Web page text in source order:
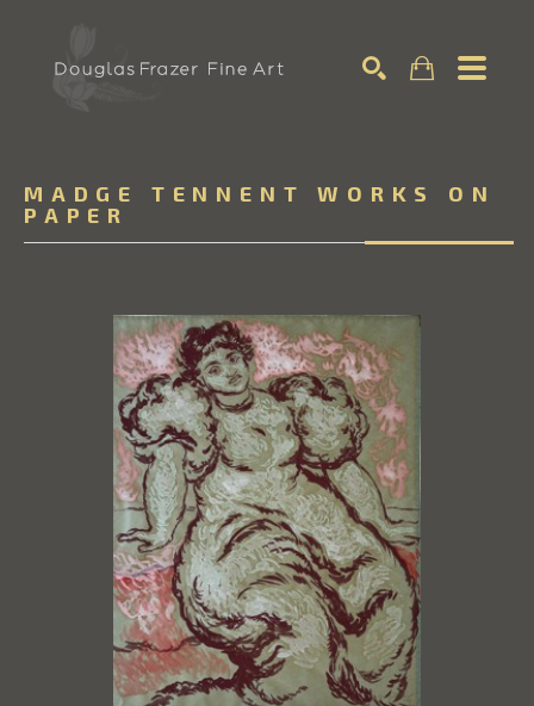
MADGE TENNENT WORKS ON
PAPER